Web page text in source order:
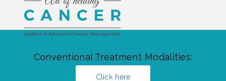
Conventional Treatment Modalities:
Click here